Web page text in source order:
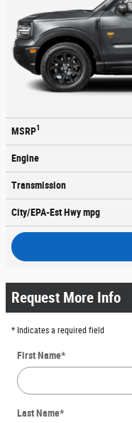
MSRP1
Engine
Transmission
City/EPA-Est Hwympg
Request More Info
* Indicates a required field
First Name*
Last Name*